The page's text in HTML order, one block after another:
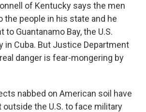
of Kentucky says the men
the people in his state and he
Guantanamo Bay, the U.S.
in Cuba. But Justice Department
danger is fear-mongering by
nabbed on American soil have
outside the U.S. to face military